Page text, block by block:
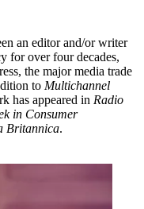
an editor and/or writer
for over four decades,
the major media trade
to Multichannel
has appeared in Radio
in Consumer
Britannica.